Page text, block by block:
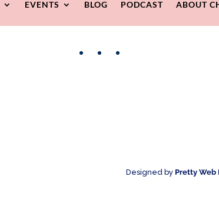
EVENTS BLOG PODCAST ABOUT
FacebookInstagram
Designed by Pretty Web